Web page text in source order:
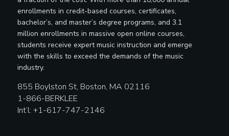
enrollments in credit-based courses, certificates,
bachelor’s, and master’s degree programs, and 3.1
million enrollments in massive open online courses,
students receive expert music instruction and emerge
with the skills to exceed the demands of the music
industry.
855 Boylston St, Boston, MA 02116
1-866-BERKLEE
Int’l: +1-617-747-2146